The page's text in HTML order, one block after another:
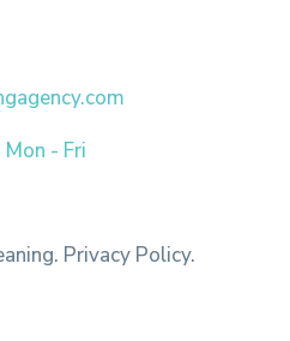
Mon - Fri
Privacy Policy.